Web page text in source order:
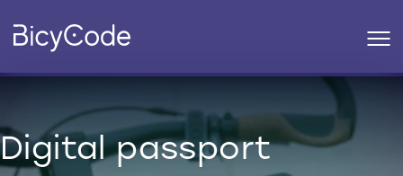
Digital passport